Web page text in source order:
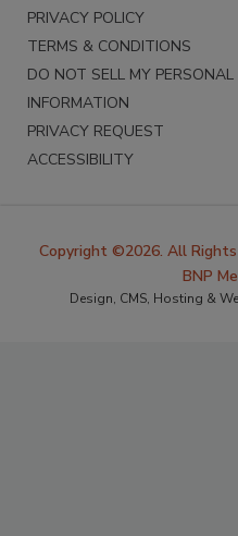
PRIVACY POLICY
TERMS & CONDITIONS
DO NOT SELL MY PERSONAL
INFORMATION
PRIVACY REQUEST
ACCESSIBILITY
Copyright ©2026. All Rights
BNP
Design, CMS, Hosting &